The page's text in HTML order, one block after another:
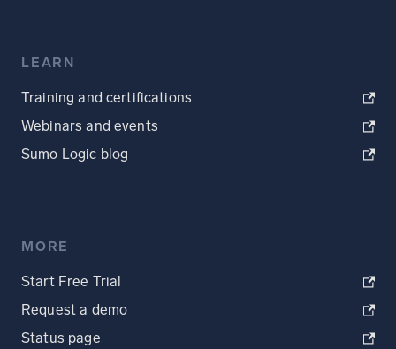
LEARN
Training and certifications
Webinars and events
Sumo Logic blog
MORE
Start Free Trial
Request a demo
Status page